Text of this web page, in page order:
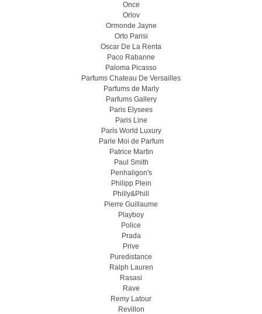
Once
Orlov
Ormonde Jayne
Orto Parisi
Oscar De La Renta
Paco Rabanne
Paloma Picasso
Parfums Chateau De Versailles
Parfums de Marly
Parfums Gallery
Paris Elysees
Paris Line
Paris World Luxury
Parle Moi de Parfum
Patrice Martin
Paul Smith
Penhaligon's
Philipp Plein
Philly&Phill
Pierre Guillaume
Playboy
Police
Prada
Prive
Puredistance
Ralph Lauren
Rasasi
Rave
Remy Latour
Revillon